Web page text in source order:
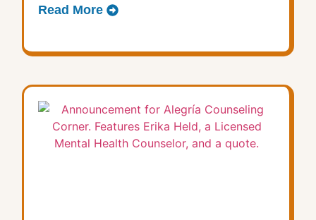
Read More